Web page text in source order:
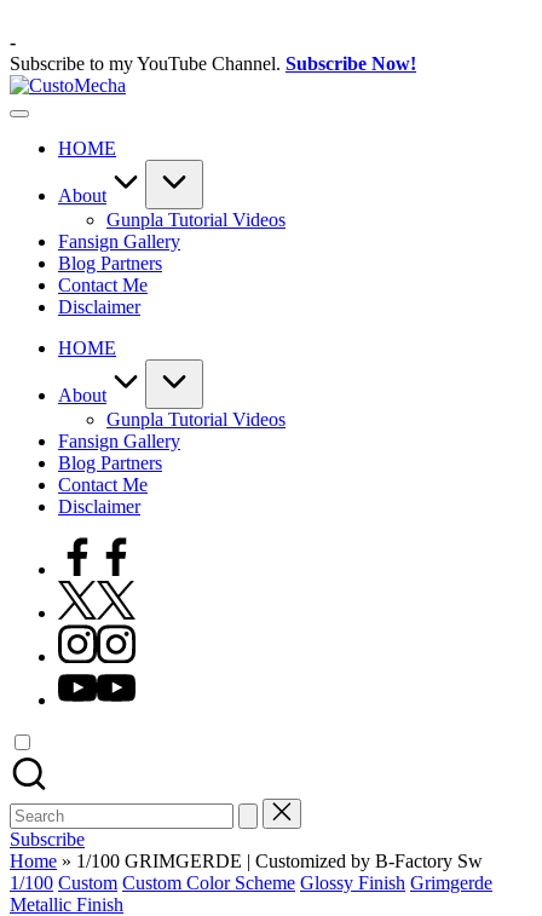
to
content
-
Subscribe to my YouTube Channel. Subscribe Now!
Customized
New
Everything
Mecha
HOME
About
Gunpla Tutorial Videos
Fansign Gallery
Blog Partners
Contact Me
Disclaimer
HOME
About
Gunpla Tutorial Videos
Fansign Gallery
Blog Partners
Contact Me
Disclaimer
Facebook
X
Instagram
YouTube
Search
for:
Subscribe
Home » 1/100 GRIMGERDE | Customized by B-Factory Sw
Posted
in
1/100 Custom Custom Color Scheme Glossy Finish Grimgerde
Metallic Finish